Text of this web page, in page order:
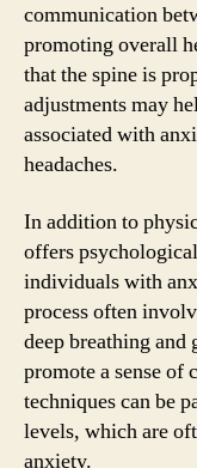
communication
promoting overall
that the spine is
adjustments may
associated with
headaches.
In addition to
offers
individuals with
process often
deep breathing
promote a sense of
techniques can be
levels, which are
anxiety.